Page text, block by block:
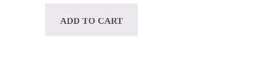
ADD TO CART